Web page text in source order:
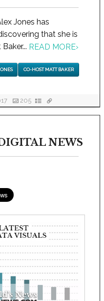
Jones has
that she is
READ MORE›
CO-HOST MATT BAKER
205
NEWS